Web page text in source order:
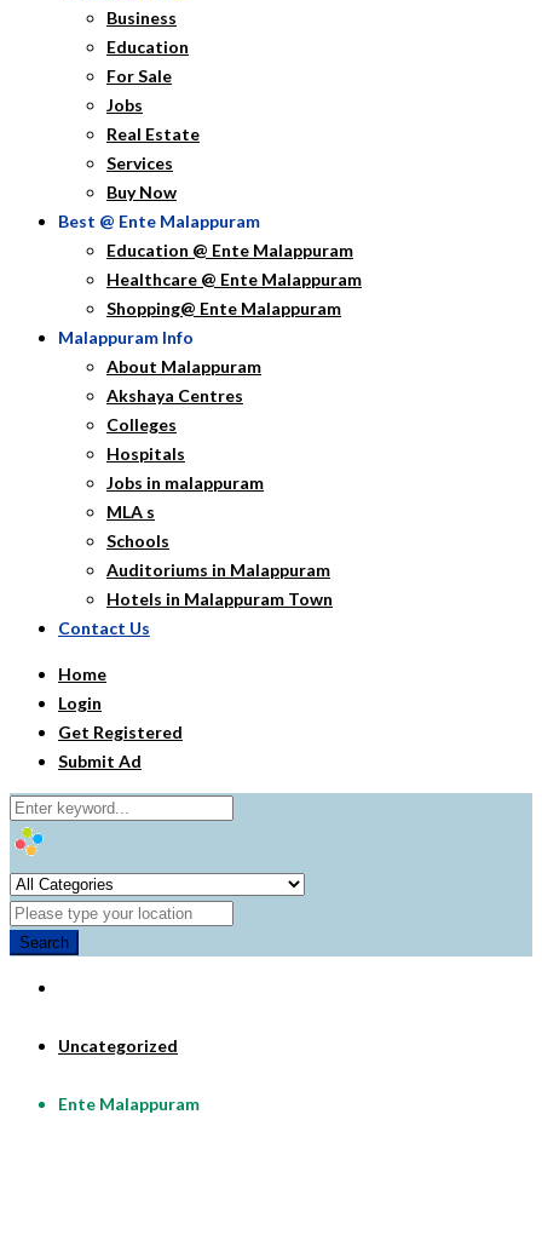
Business
Education
For Sale
Jobs
Real Estate
Services
Buy Now
Best @ Ente Malappuram
Education @ Ente Malappuram
Healthcare @ Ente Malappuram
Shopping@ Ente Malappuram
Malappuram Info
About Malappuram
Akshaya Centres
Colleges
Hospitals
Jobs in malappuram
MLA s
Schools
Auditoriums in Malappuram
Hotels in Malappuram Town
Contact Us
Home
Login
Get Registered
Submit Ad
Search
Uncategorized
Ente Malappuram